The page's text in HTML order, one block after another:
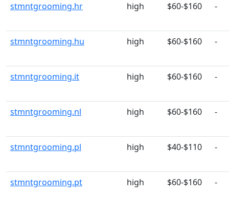
stmntgrooming.hr high $60-$160 -
stmntgrooming.hu high $60-$160 -
stmntgrooming.it high $60-$160 -
stmntgrooming.nl high $60-$160 -
stmntgrooming.pl high $40-$110 -
stmntgrooming.pt high $60-$160 -